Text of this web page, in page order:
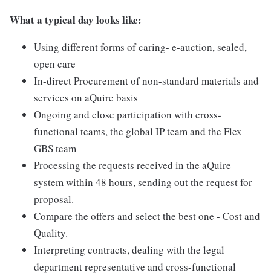
What a typical day looks like:
Using different forms of caring- e-auction, sealed,
open care
In-direct Procurement of non-standard materials and
services on aQuire basis
Ongoing and close participation with cross-
functional teams, the global IP team and the Flex
GBS team
Processing the requests received in the aQuire
system within 48 hours, sending out the request for
proposal.
Compare the offers and select the best one - Cost and
Quality.
Interpreting contracts, dealing with the legal
department representative and cross-functional